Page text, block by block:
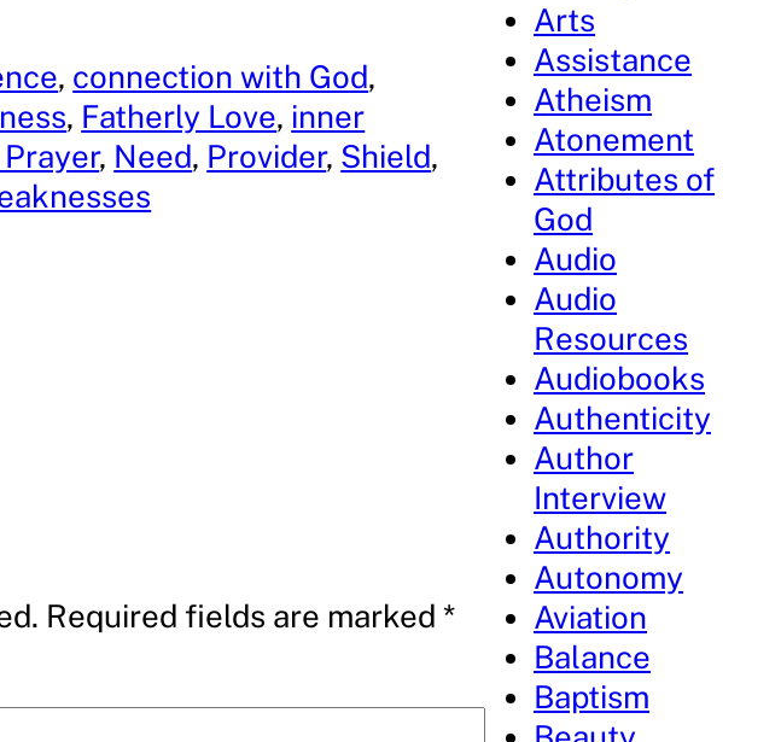
, connection with God
, Fatherly Love, inner
Prayer, Need, Provider, Shield
Required fields are marked *
Arts
Assistance
Atheism
Atonement
Attributes of
God
Audio
Audio
Resources
Audiobooks
Authenticity
Author
Interview
Authority
Autonomy
Aviation
Balance
Baptism